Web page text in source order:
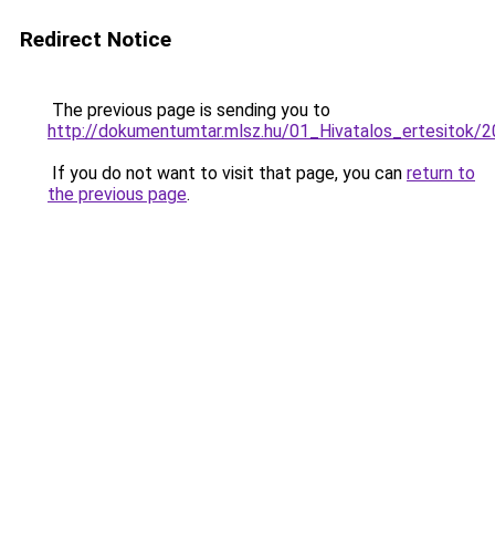
Redirect Notice
The previous page is sending you to
http://dokumentumtar.mlsz.hu/01_Hivatalos_ertesitok/
If you do not want to visit that page, you can return to
the previous page.